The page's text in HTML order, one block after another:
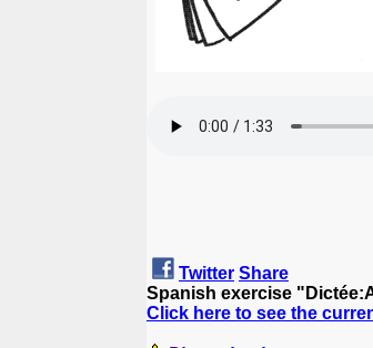
Twitter Share
Spanish exercise
Click here to see the